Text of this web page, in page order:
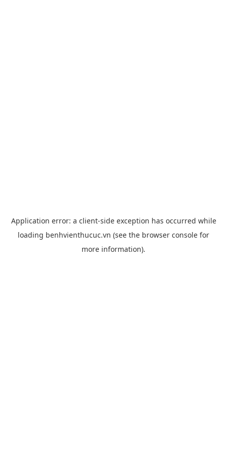
Application error: a client-side exception has occurred while
loading benhvienthucuc.vn (see the browser console for
more information).